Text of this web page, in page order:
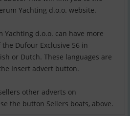
Yachting d.o.o. website.
Yachting d.o.o. can have more
Dufour Exclusive 56 in
or Dutch. These languages are
Insert advert button.
other adverts on
the button Sellers boats, above.